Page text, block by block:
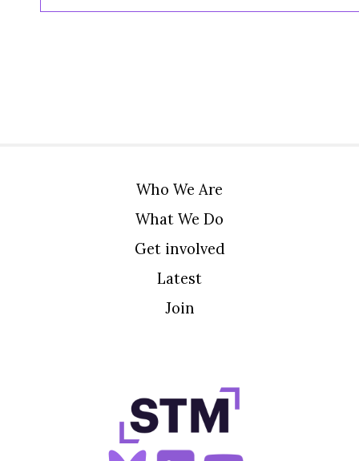
Who We Are
What We Do
Get involved
Latest
Join